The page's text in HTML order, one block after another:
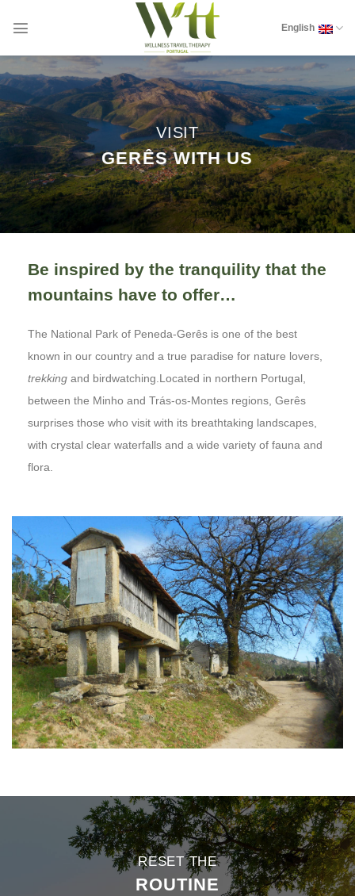
English
VISIT
GERÊS WITH US
Be inspired by the tranquility that the
mountains have to offer…
The National Park of Peneda-Gerês is one of the best
known in our country and a true paradise for nature lovers,
trekking and birdwatching.Located in northern Portugal,
between the Minho and Trás-os-Montes regions, Gerês
surprises those who visit with its breathtaking landscapes,
with crystal clear waterfalls and a wide variety of fauna and
flora.
RESET THE
ROUTINE